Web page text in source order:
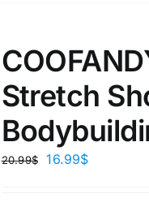
Stretch
20.99$ 16.99$